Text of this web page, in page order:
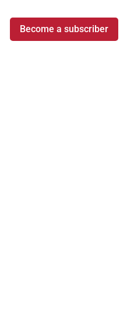
Become a subscriber